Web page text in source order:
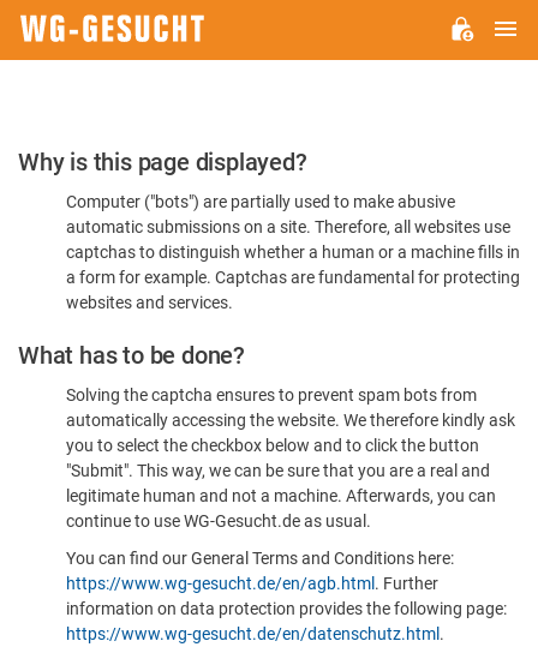
Please
Confirm
You're
Human
Why is this page displayed?
Computer ("bots") are partially used to make abusive
automatic submissions on a site. Therefore, all websites use
captchas to distinguish whether a human or a machine fills in
a form for example. Captchas are fundamental for protecting
websites and services.
What has to be done?
Solving the captcha ensures to prevent spam bots from
automatically accessing the website. We therefore kindly ask
you to select the checkbox below and to click the button
"Submit". This way, we can be sure that you are a real and
legitimate human and not a machine. Afterwards, you can
continue to use WG-Gesucht.de as usual.
You can find our General Terms and Conditions here:
https://www.wg-gesucht.de/en/agb.html . Further
information on data protection provides the following page:
https://www.wg-gesucht.de/en/datenschutz.html .